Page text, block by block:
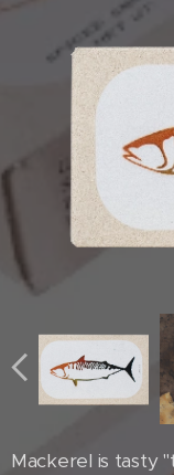
Mackerel is tasty